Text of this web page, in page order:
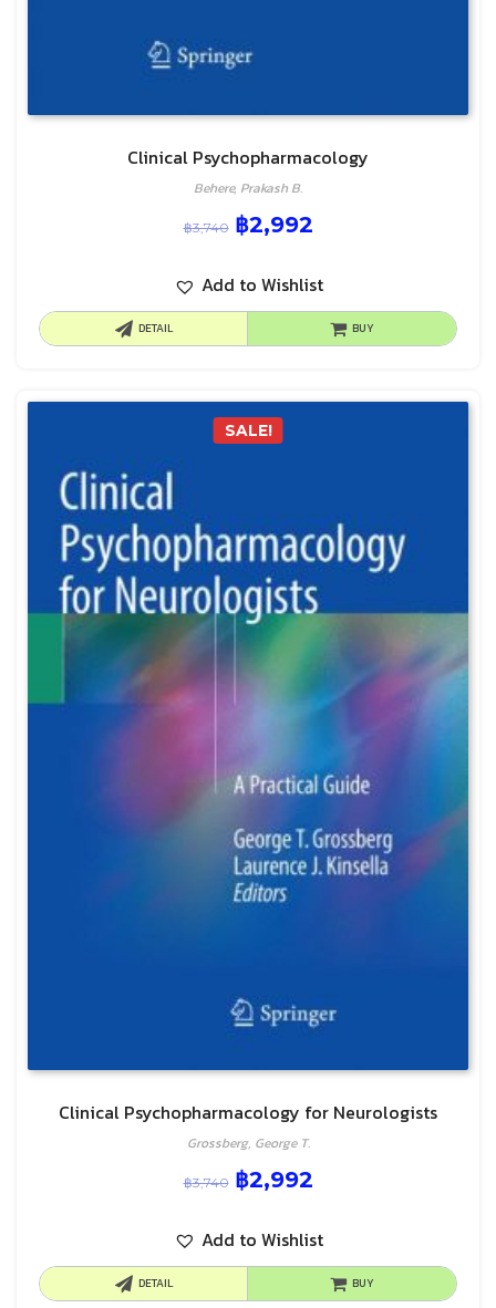
Clinical Psychopharmacology
Behere, Prakash B.
฿3,740 ฿2,992
Add to Wishlist
DETAIL BUY
SALE!
Clinical Psychopharmacology for Neurologists
Grossberg, George T.
฿3,740 ฿2,992
Add to Wishlist
DETAIL BUY